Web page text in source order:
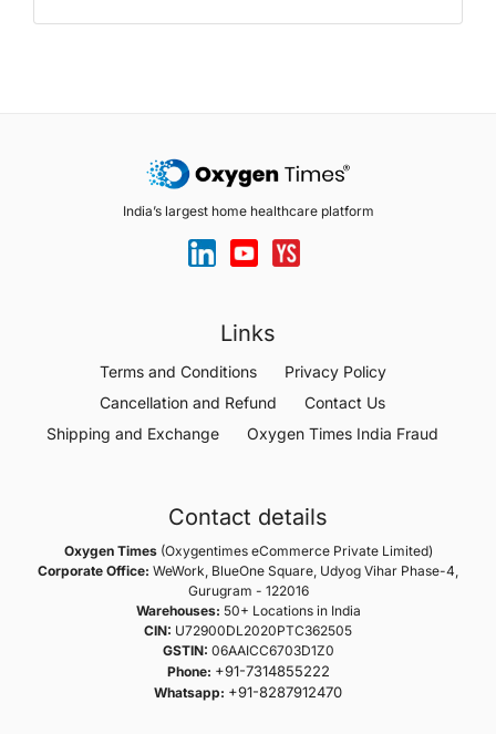
India’s largest home healthcare platform
Links
Terms and Conditions
Privacy Policy
Cancellation and Refund
Contact Us
Shipping and Exchange
Oxygen Times India Fraud
Contact details
Oxygen Times(Oxygentimes eCommerce Private Limited)
Corporate Office: WeWork, BlueOne Square, Udyog Vihar Phase-4,
Gurugram - 122016
Warehouses: 50+ Locations in India
CIN: U72900DL2020PTC362505
GSTIN: 06AAICC6703D1Z0
Phone: +91-7314855222
Whatsapp: +91-8287912470